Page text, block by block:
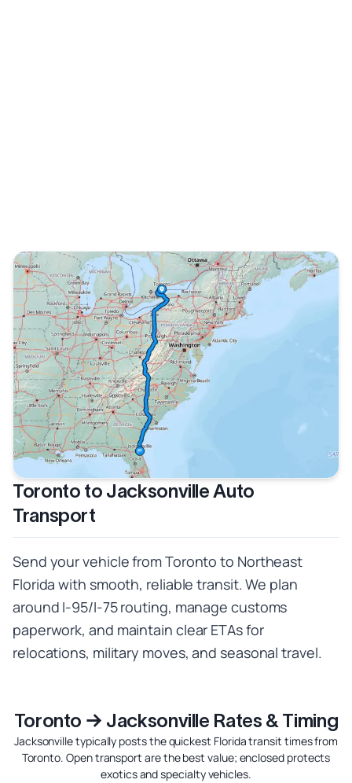
Toronto to Jacksonville Auto
Transport
Send your vehicle from Toronto to Northeast
Florida with smooth, reliable transit. We plan
around I‑95/I‑75 routing, manage customs
paperwork, and maintain clear ETAs for
relocations, military moves, and seasonal travel.
Toronto → Jacksonville Rates & Timing
Jacksonville typically posts the quickest Florida transit times from
Toronto. Open transport are the best value; enclosed protects
exotics and specialty vehicles.